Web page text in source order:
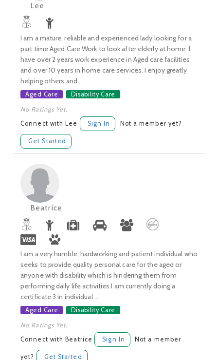
Lee
I am a mature, reliable and experienced lady looking for a
part time Aged Care Work to look after elderly at home. I
have over 2 years work experience in Aged care facilities
and over 10 years in home care services. I enjoy greatly
helping others and...
Aged Care Disability Care
No Ratings Yet.
Connect with Lee Sign In Not a member yet?
Get Started
Beatrice
I am a very humble, hardworking and patient individual who
seeks to provide quality personal care for the aged or
anyone with disability which is hindering them from
performing daily life activities.I am currently doing a
certificate 3 in individual ...
Aged Care Disability Care
No Ratings Yet.
Connect with Beatrice Sign In Not a member
yet? Get Started